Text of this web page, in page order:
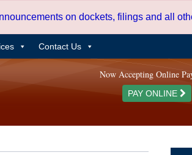
on dockets, filings and all
Contact Us
Now Accepting Online
PAY ONLINE